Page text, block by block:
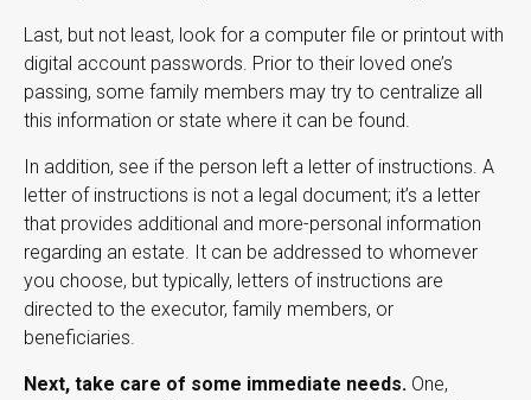
Last, but not least, look for a computer file or printout with
digital account passwords. Prior to their loved one’s
passing, some family members may try to centralize all
this information or state where it can be found.
In addition, see if the person left a letter of instructions. A
letter of instructions is not a legal document; it’s a letter
that provides additional and more-personal information
regarding an estate. It can be addressed to whomever
you choose, but typically, letters of instructions are
directed to the executor, family members, or
beneficiaries.
Next, take care of some immediate needs. One,